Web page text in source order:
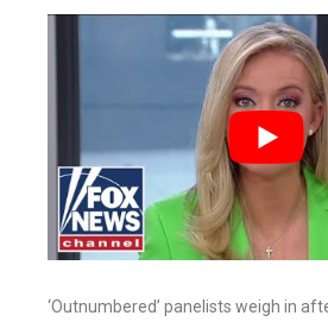
‘Outnumbered’ panelists weigh in